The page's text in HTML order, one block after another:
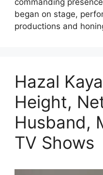
commanding
began on stage,
productions and
Hazal
Height,
Husband,
TV Shows